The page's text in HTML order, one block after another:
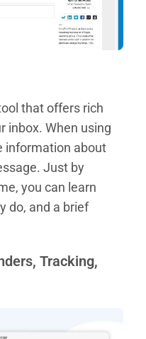
that offers rich
inbox. When using
information about
Just by
you can learn
do, and a brief
Tracking,